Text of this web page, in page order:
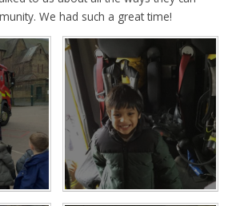
We had such a great time!